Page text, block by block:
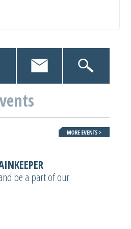
be a part of our